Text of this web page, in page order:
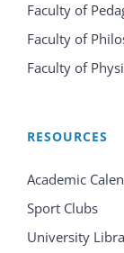
Faculty of
Faculty of
Faculty of
RESOURCES
Academic
Sport Clubs
University